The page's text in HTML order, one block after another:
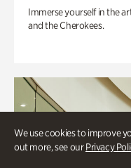
We use cookies to improve
out more, see ourPrivacy
Immerse yourself in the
and the Cherokees.